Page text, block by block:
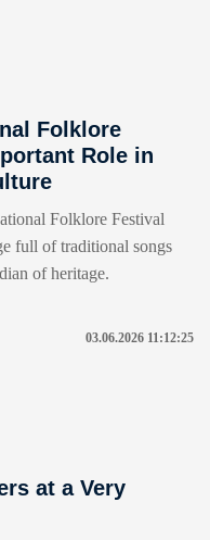
Folklore
Role in
Folklore Festival
full of traditional songs
of heritage.
03.06.2026 11:12:25
at a Very